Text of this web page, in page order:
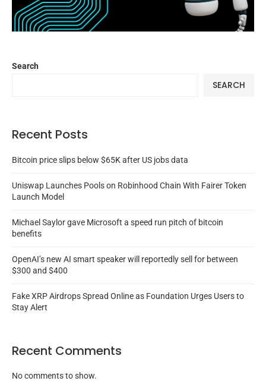
Search
SEARCH
Recent Posts
Bitcoin price slips below $65K after US jobs data
Uniswap Launches Pools on Robinhood Chain With Fairer Token
Launch Model
Michael Saylor gave Microsoft a speed run pitch of bitcoin
benefits
OpenAI’s new AI smart speaker will reportedly sell for between
$300 and $400
Fake XRP Airdrops Spread Online as Foundation Urges Users to
Stay Alert
Recent Comments
No comments to show.